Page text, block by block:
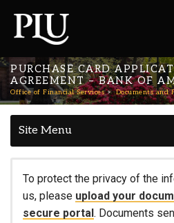
PURCHASE CARD
AGREEMENT – BANK OF
Office of Financial Services Documents and
Site Menu
To protect the privacy of the
us, please upload your
secure portal. Documents